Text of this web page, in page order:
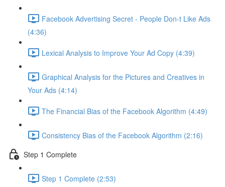
Facebook Advertising Secret - People Don-t Like Ads
(4:36)
Lexical Analysis to Improve Your Ad Copy (4:39)
Graphical Analysis for the Pictures and Creatives in
Your Ads (4:14)
The Financial Bias of the Facebook Algorithm (4:49)
Consistency Bias of the Facebook Algorithm (2:16)
Step 1 Complete
Step 1 Complete (2:53)